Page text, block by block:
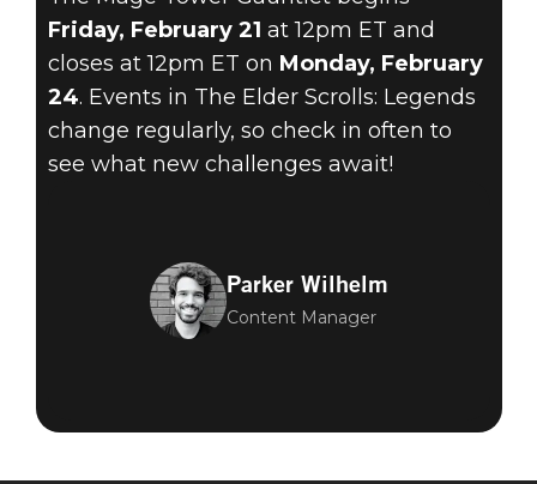
Friday, February 21 at 12pm ET and
closes at 12pm ET on Monday, February
24. Events in The Elder Scrolls: Legends
change regularly, so check in often to
see what new challenges await!
Parker Wilhelm
Content Manager